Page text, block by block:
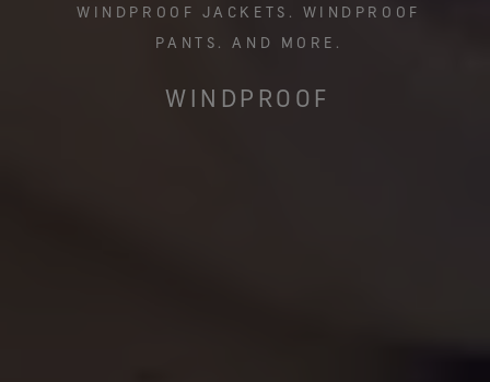
WINDPROOF JACKETS. WINDPROOF
PANTS. AND MORE.
WINDPROOF